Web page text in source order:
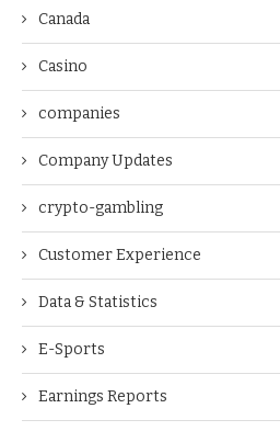
Canada
Casino
companies
Company Updates
crypto-gambling
Customer Experience
Data & Statistics
E-Sports
Earnings Reports